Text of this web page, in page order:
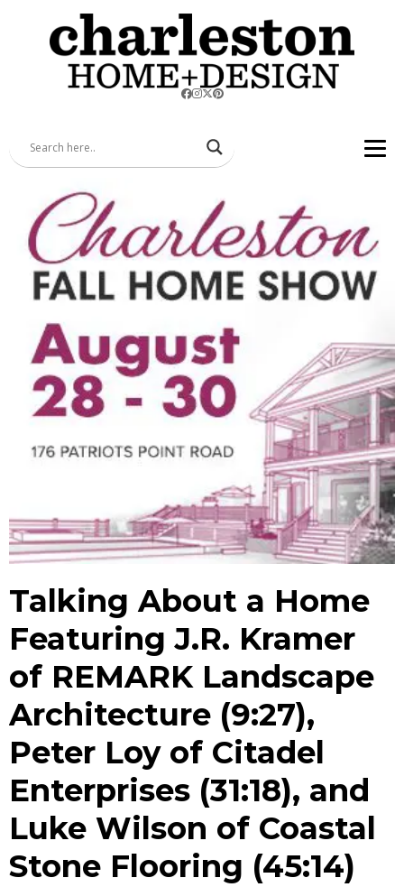
Talking About a Home
Featuring J.R. Kramer
of REMARK Landscape
Architecture (9:27),
Peter Loy of Citadel
Enterprises (31:18), and
Luke Wilson of Coastal
Stone Flooring (45:14)